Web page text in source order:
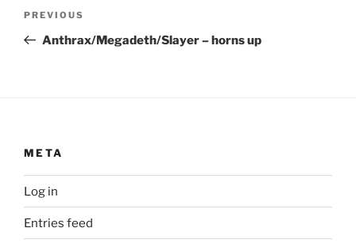
Previous
Post
PREVIOUS
Anthrax/Megadeth/Slayer – horns up
META
Log in
Entries feed